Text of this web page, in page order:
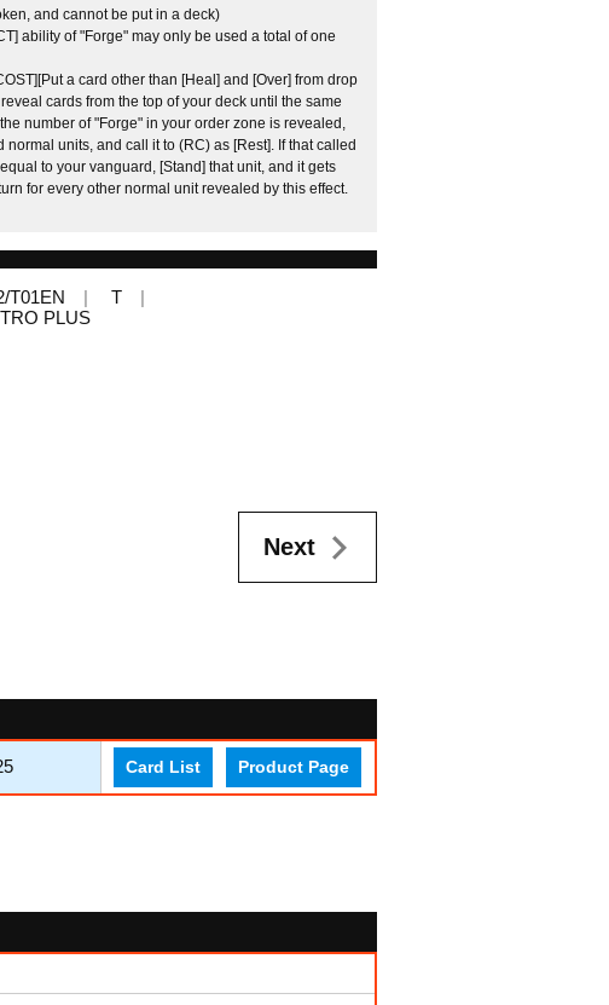
and cannot be put in a deck)
ability of "Forge" may only be used a total of one
a card other than [Heal] and [Over] from drop
cards from the top of your deck until the same
number of "Forge" in your order zone is revealed,
units, and call it to (RC) as [Rest]. If that called
to your vanguard, [Stand] that unit, and it gets
for every other normal unit revealed by this effect.
T01EN
T
PLUS
Next
Card List Product Page